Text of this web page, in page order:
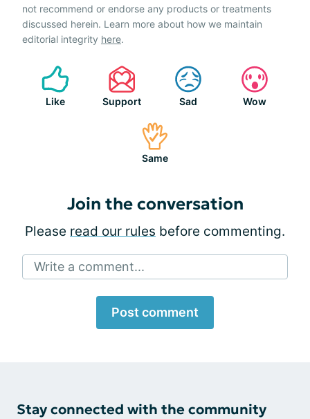
not recommend or endorse any products or treatments
discussed herein. Learn more about how we maintain
editorial integrity here.
Like Support Sad Wow
Same
Join the conversation
Please read our rules before commenting.
Write a comment...
Post comment
Stay connected with the community